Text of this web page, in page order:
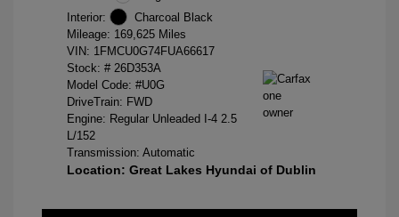
Interior:
Charcoal Black
Mileage: 169,625 Miles
VIN: 1FMCU0G74FUA66617
Stock: # 26D353A
Model Code: #U0G
DriveTrain: FWD
Engine: Regular Unleaded I-4 2.5
L/152
Transmission: Automatic
Location: Great Lakes Hyundai of Dublin